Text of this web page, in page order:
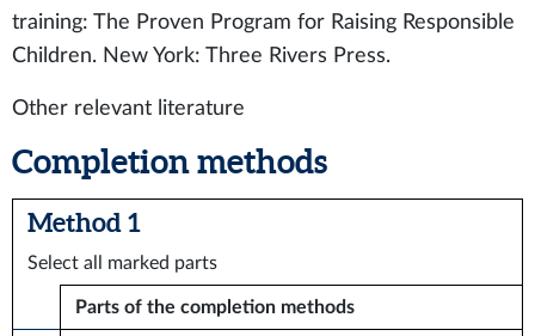
training: The Proven Program for Raising Responsible
Children. New York: Three Rivers Press.
Other relevant literature
Completion methods
Method 1
Select all marked parts
Parts of the completion methods